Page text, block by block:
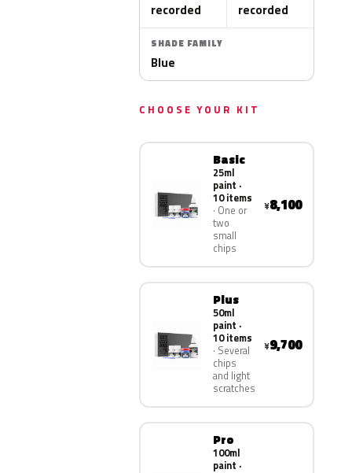
recorded
recorded
SHADE FAMILY
Blue
CHOOSE YOUR KIT
Basic
25ml
paint ·
10 items
One or
two
small
chips
¥8,100
Plus
50ml
paint ·
10 items
Several
chips
and light
scratches
¥9,700
Pro
100ml
paint ·